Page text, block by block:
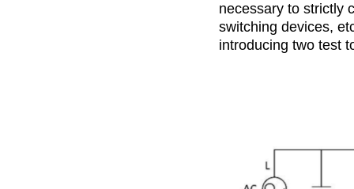
necessary to strictly
switching devices,
introducing two test